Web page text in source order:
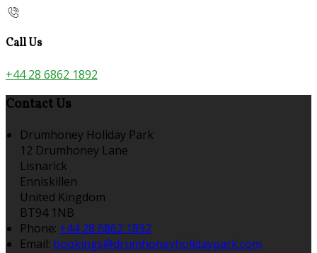
Call Us
+44 28 6862 1892
Contact Us
Drumhoney Holiday Park
12 Drumhoney Lane
Lisnarick
Enniskillen
United Kingdom
BT94 1NB
Phone: +44 28 6862 1892
Email: bookings@drumhoneyholidaypark.com